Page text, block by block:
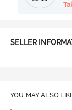
SELLER
YOU MAY ALSO